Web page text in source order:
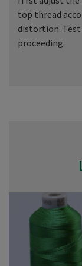
top thread
distortion.
proceeding.